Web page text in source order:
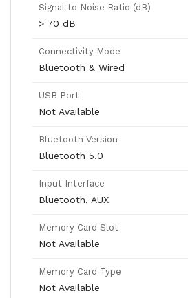
Signal to Noise Ratio (dB)
> 70 dB
Connectivity Mode
Bluetooth & Wired
USB Port
Not Available
Bluetooth Version
Bluetooth 5.0
Input Interface
Bluetooth, AUX
Memory Card Slot
Not Available
Memory Card Type
Not Available